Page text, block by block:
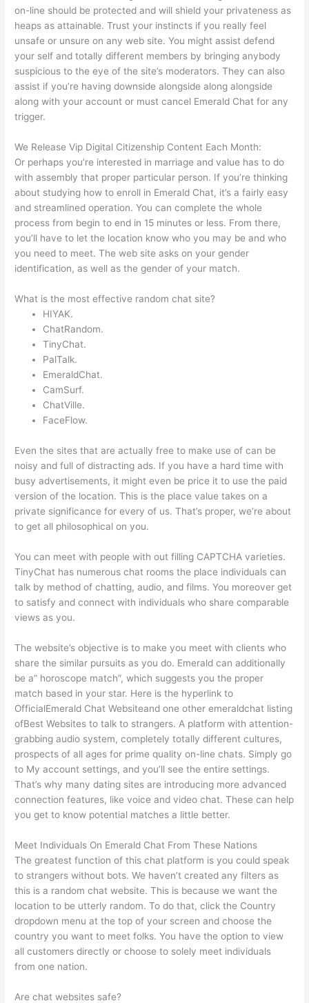
on-line should be protected and will shield your privateness as
heaps as attainable. Trust your instincts if you really feel
unsafe or unsure on any web site. You might assist defend
your self and totally different members by bringing anybody
suspicious to the eye of the site’s moderators. They can also
assist if you’re having downside alongside along alongside
along with your account or must cancel Emerald Chat for any
trigger.
We Release Vip Digital Citizenship Content Each Month:
Or perhaps you’re interested in marriage and value has to do
with assembly that proper particular person. If you’re thinking
about studying how to enroll in Emerald Chat, it’s a fairly easy
and streamlined operation. You can complete the whole
process from begin to end in 15 minutes or less. From there,
you’ll have to let the location know who you may be and who
you need to meet. The web site asks on your gender
identification, as well as the gender of your match.
What is the most effective random chat site?
HIYAK.
ChatRandom.
TinyChat.
PalTalk.
EmeraldChat.
CamSurf.
ChatVille.
FaceFlow.
Even the sites that are actually free to make use of can be
noisy and full of distracting ads. If you have a hard time with
busy advertisements, it might even be price it to use the paid
version of the location. This is the place value takes on a
private significance for every of us. That’s proper, we’re about
to get all philosophical on you.
You can meet with people with out filling CAPTCHA varieties.
TinyChat has numerous chat rooms the place individuals can
talk by method of chatting, audio, and films. You moreover get
to satisfy and connect with individuals who share comparable
views as you.
The website’s objective is to make you meet with clients who
share the similar pursuits as you do. Emerald can additionally
be a” horoscope match”, which suggests you the proper
match based in your star. Here is the hyperlink to
OfficialEmerald Chat Websiteand one other emeraldchat listing
ofBest Websites to talk to strangers. A platform with attention-
grabbing audio system, completely totally different cultures,
prospects of all ages for prime quality on-line chats. Simply go
to My account settings, and you’ll see the entire settings.
That’s why many dating sites are introducing more advanced
connection features, like voice and video chat. These can help
you get to know potential matches a little better.
Meet Individuals On Emerald Chat From These Nations
The greatest function of this chat platform is you could speak
to strangers without bots. We haven’t created any filters as
this is a random chat website. This is because we want the
location to be utterly random. To do that, click the Country
dropdown menu at the top of your screen and choose the
country you want to meet folks. You have the option to view
all customers directly or choose to solely meet individuals
from one nation.
Are chat websites safe?